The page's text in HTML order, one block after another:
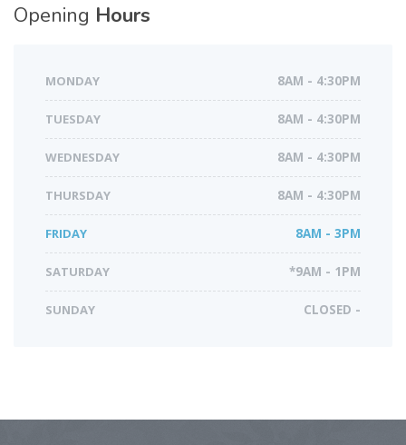
Opening Hours
MONDAY 8AM - 4:30PM
TUESDAY 8AM - 4:30PM
WEDNESDAY 8AM - 4:30PM
THURSDAY 8AM - 4:30PM
FRIDAY 8AM - 3PM
SATURDAY *9AM - 1PM
SUNDAY CLOSED -